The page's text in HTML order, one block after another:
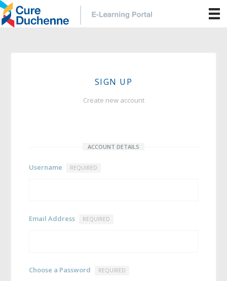
SIGN UP
Create new account
ACCOUNT DETAILS
Username REQUIRED
Email Address REQUIRED
Choose a Password REQUIRED